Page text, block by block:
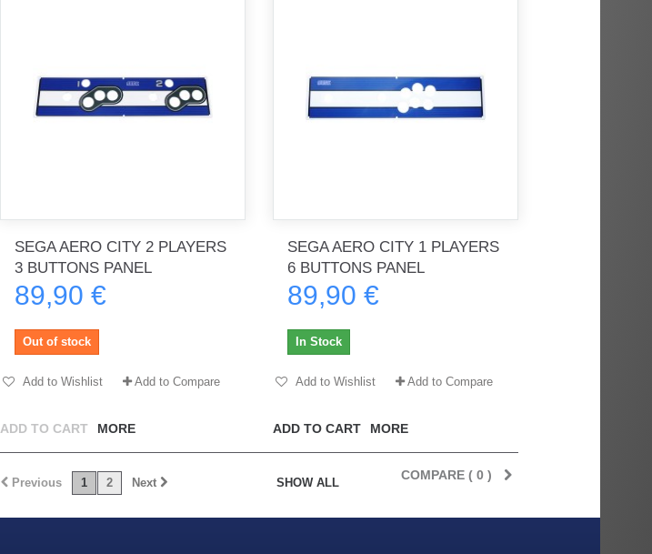
SEGA AERO CITY 2 PLAYERS
3 BUTTONS PANEL
89,90 €
ADD TO CART MORE
Out of stock
Add to Wishlist Add to Compare
SEGA AERO CITY 1 PLAYERS
6 BUTTONS PANEL
89,90 €
ADD TO CART MORE
In Stock
Add to Wishlist Add to Compare
COMPARE ( 0 )
SHOW ALL
Previous 1 2 Next